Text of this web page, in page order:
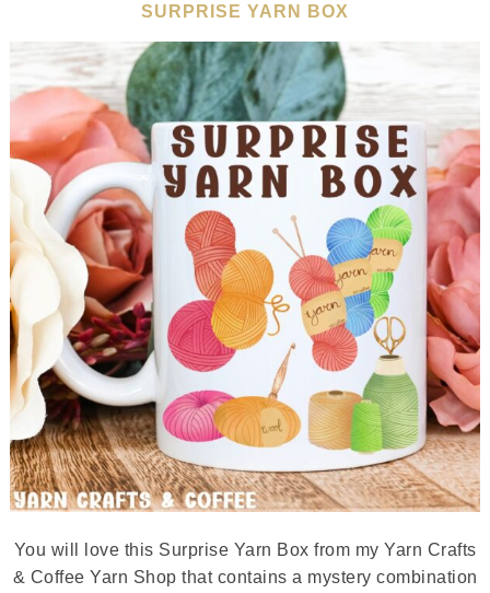
SURPRISE YARN BOX
You will love this Surprise Yarn Box from my Yarn Crafts
& Coffee Yarn Shop that contains a mystery combination